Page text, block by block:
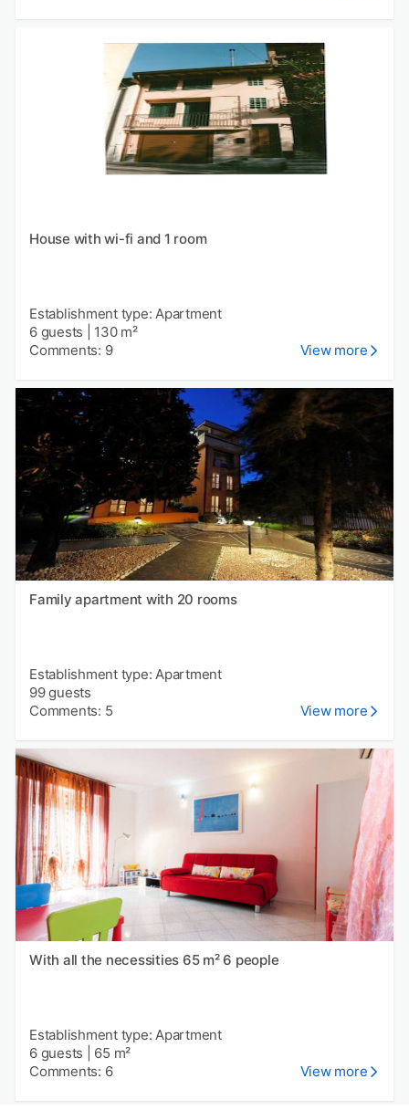
House with wi-fi and 1 room
Establishment type: Apartment
6 guests
130 m²
Comments: 9
View more
Family apartment with 20 rooms
Establishment type: Apartment
99 guests
Comments: 5
View more
With all the necessities 65 m² 6 people
Establishment type: Apartment
6 guests
65 m²
Comments: 6
View more